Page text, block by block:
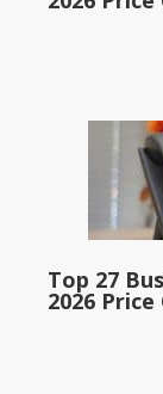
Top 27
2026